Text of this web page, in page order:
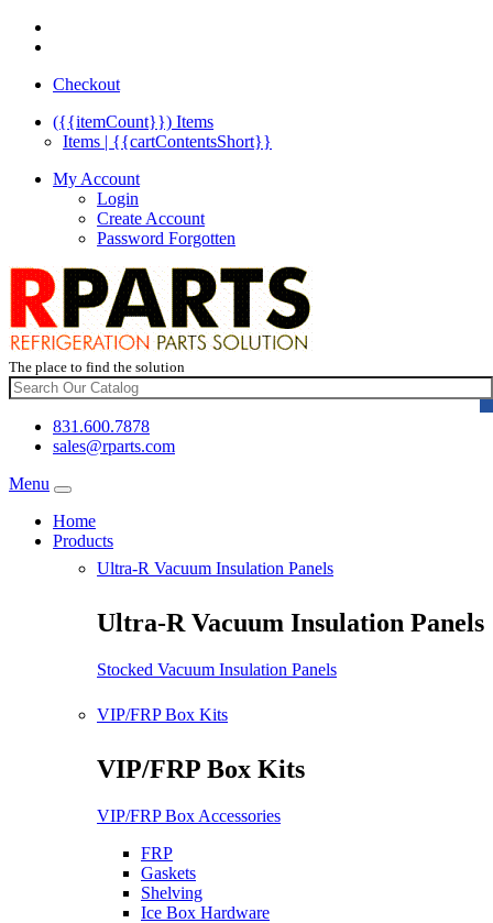
Checkout
({{itemCount}}) Items
Items | {{cartContentsShort}}
My Account
Login
Create Account
Password Forgotten
The place to find the solution
831.600.7878
sales@rparts.com
Menu
Home
Products
Ultra-R Vacuum Insulation Panels
Ultra-R Vacuum Insulation Panels
Stocked Vacuum Insulation Panels
VIP/FRP Box Kits
VIP/FRP Box Kits
VIP/FRP Box Accessories
FRP
Gaskets
Shelving
Ice Box Hardware